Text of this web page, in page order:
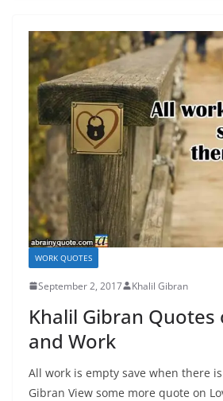
WORK QUOTES
September 2, 2017 Khalil Gibran
Khalil Gibran Quotes
and Work
All work is empty save when there
Gibran View some more quote on